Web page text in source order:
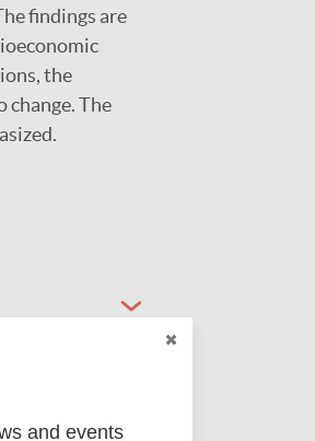
findings are
the
change. The
and events